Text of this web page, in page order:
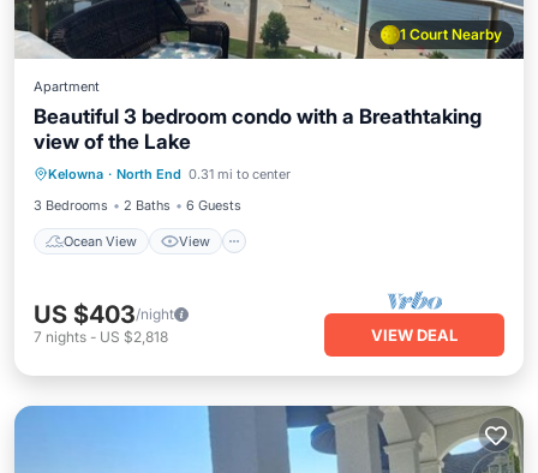
1 Court Nearby
Apartment
Beautiful 3 bedroom condo with a Breathtaking
view of the Lake
Kelowna · North End 0.31 mi to center
3 Bedrooms
2 Baths 6 Guests
Ocean View View
Ocean View
Internet
US $403/night
7 nights - US $2,818 VIEW DEAL